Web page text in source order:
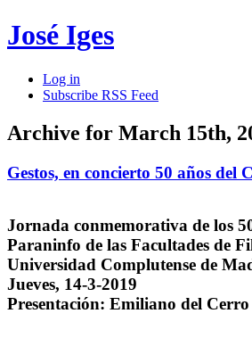
José Iges
Log in
Subscribe RSS Feed
Archive for March 15th,
Gestos, en concierto 50 años del
Jornada conmemorativa de los
Paraninfo de las Facultades de
Universidad Complutense de
Jueves, 14-3-2019
Presentación: Emiliano del Cerro